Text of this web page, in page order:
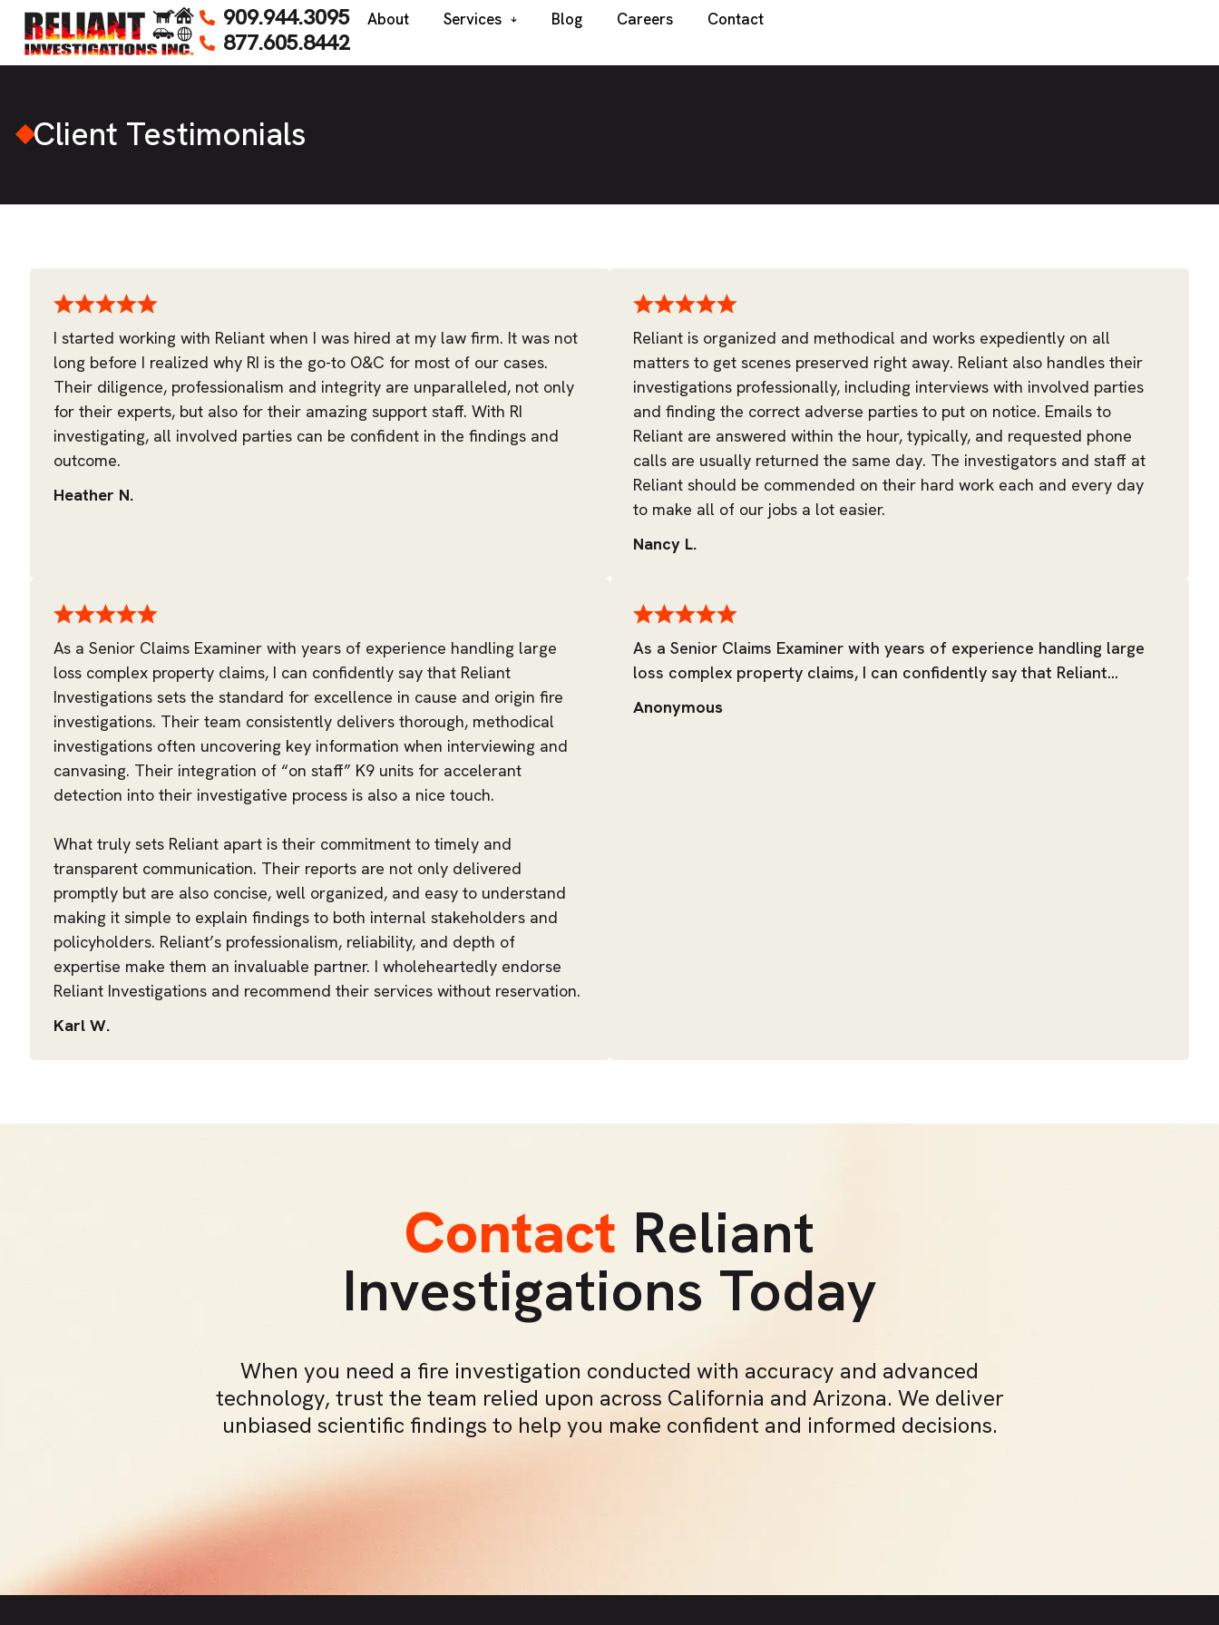
909.944.3095
877.605.8442
About Services Blog Careers Contact
Client Testimonials
I started working with Reliant when I was hired at my law firm. It was not
long before I realized why RI is the go-to O&C for most of our cases.
Their diligence, professionalism and integrity are unparalleled, not only
for their experts, but also for their amazing support staff. With RI
investigating, all involved parties can be confident in the findings and
outcome.
Heather N.
Reliant is organized and methodical and works expediently on all
matters to get scenes preserved right away. Reliant also handles their
investigations professionally, including interviews with involved parties
and finding the correct adverse parties to put on notice. Emails to
Reliant are answered within the hour, typically, and requested phone
calls are usually returned the same day. The investigators and staff at
Reliant should be commended on their hard work each and every day
to make all of our jobs a lot easier.
Nancy L.
As a Senior Claims Examiner with years of experience handling large
loss complex property claims, I can confidently say that Reliant
Investigations sets the standard for excellence in cause and origin fire
investigations. Their team consistently delivers thorough, methodical
investigations often uncovering key information when interviewing and
canvasing. Their integration of “on staff” K9 units for accelerant
detection into their investigative process is also a nice touch.
What truly sets Reliant apart is their commitment to timely and
transparent communication. Their reports are not only delivered
promptly but are also concise, well organized, and easy to understand
making it simple to explain findings to both internal stakeholders and
policyholders. Reliant’s professionalism, reliability, and depth of
expertise make them an invaluable partner. I wholeheartedly endorse
Reliant Investigations and recommend their services without reservation.
Karl W.
As a Senior Claims Examiner with years of experience handling large
loss complex property claims, I can confidently say that Reliant…
Anonymous
Contact Reliant
Investigations Today
When you need a fire investigation conducted with accuracy and advanced
technology, trust the team relied upon across California and Arizona. We deliver
unbiased scientific findings to help you make confident and informed decisions.